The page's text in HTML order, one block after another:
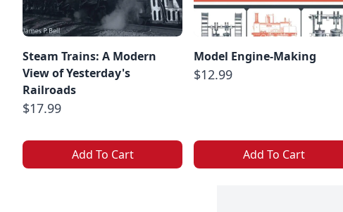
Steam Trains: A Modern
View of Yesterday's
Railroads
$17.99
Add To Cart
Model Engine-Making
$12.99
Add To Cart